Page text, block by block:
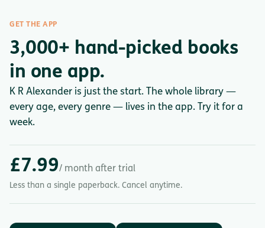
GET THE APP
3,000+ hand-picked books
in one app.
K R Alexander is just the start. The whole library —
every age, every genre — lives in the app. Try it for a
week.
£7.99/ month after trial
Less than a single paperback. Cancel anytime.